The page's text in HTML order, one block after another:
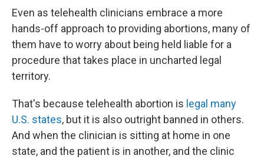
Even as telehealth clinicians embrace a more
hands-off approach to providing abortions, many of
them have to worry about being held liable for a
procedure that takes place in uncharted legal
territory.
That's because telehealth abortion is legal many
U.S. states, but it is also outright banned in others.
And when the clinician is sitting at home in one
state, and the patient is in another, and the clinic